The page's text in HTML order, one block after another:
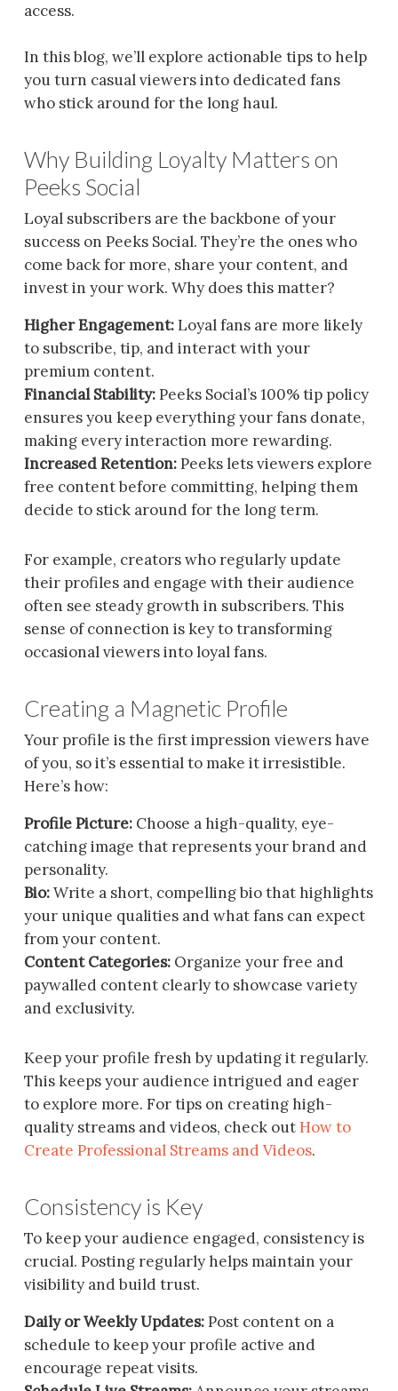
access.
In this blog, we’ll explore actionable tips to help
you turn casual viewers into dedicated fans
who stick around for the long haul.
Why Building Loyalty Matters on
Peeks Social
Loyal subscribers are the backbone of your
success on Peeks Social. They’re the ones who
come back for more, share your content, and
invest in your work. Why does this matter?
Higher Engagement:Loyal fans are more likely
to subscribe, tip, and interact with your
premium content.
Financial Stability:Peeks Social’s 100% tip policy
ensures you keep everything your fans donate,
making every interaction more rewarding.
Increased Retention:Peeks lets viewers explore
free content before committing, helping them
decide to stick around for the long term.
For example, creators who regularly update
their profiles and engage with their audience
often see steady growth in subscribers. This
sense of connection is key to transforming
occasional viewers into loyal fans.
Creating a Magnetic Profile
Your profile is the first impression viewers have
of you, so it’s essential to make it irresistible.
Here’s how:
Profile Picture:Choose a high-quality, eye-
catching image that represents your brand and
personality.
Bio:Write a short, compelling bio that highlights
your unique qualities and what fans can expect
from your content.
Content Categories:Organize your free and
paywalled content clearly to showcase variety
and exclusivity.
Keep your profile fresh by updating it regularly.
This keeps your audience intrigued and eager
to explore more. For tips on creating high-
quality streams and videos, check outHow to
Create Professional Streams and Videos.
Consistency is Key
To keep your audience engaged, consistency is
crucial. Posting regularly helps maintain your
visibility and build trust.
Daily or Weekly Updates:Post content on a
schedule to keep your profile active and
encourage repeat visits.